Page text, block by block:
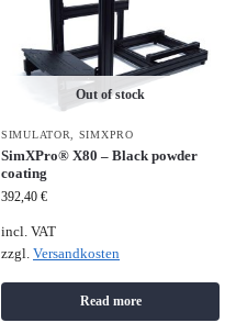
Out of stock
SIMULATOR, SIMXPRO
SimXPro® X80 – Black powder
coating
392,40 €
incl. VAT
zzgl. Versandkosten
Read more